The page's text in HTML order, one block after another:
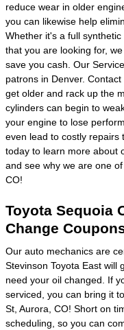
reduce wear in older
you can likewise help
Whether it's a full
that you are looking for,
save you cash. Our
patrons in Denver.
get older and rack up the
cylinders can begin to
your engine to lose
even lead to costly repairs
today to learn more about
and see why we are one
CO!
Toyota Sequoia
Change
Our auto mechanics are
Stevinson Toyota East will
need your oil changed. If
serviced, you can bring it
St, Aurora, CO! Short on
scheduling, so you can